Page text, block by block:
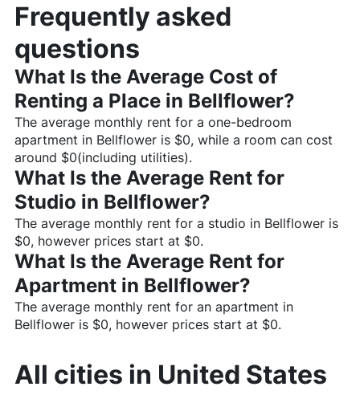
Frequently asked
questions
What Is the Average Cost of
Renting a Place in Bellflower?
The average monthly rent for a one-bedroom
apartment in Bellfloweris $0, while a room can cost
around $0(including utilities).
What Is the Average Rent for
Studio in Bellflower?
The average monthly rent for a studio in Bellfloweris
$0, however prices start at $0.
What Is the Average Rent for
Apartment in Bellflower?
The average monthly rent for an apartment in
Bellfloweris $0, however prices start at $0.
All cities in United States